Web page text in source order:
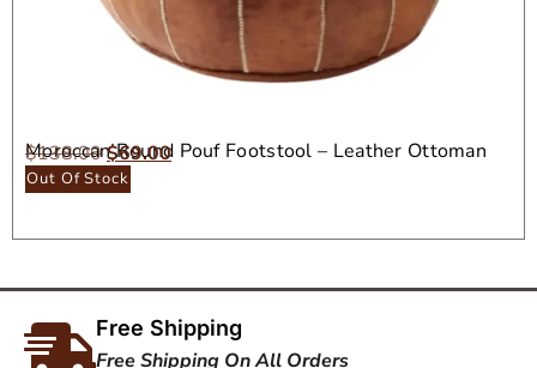
Moroccan Round Pouf Footstool – Leather Ottoman
Seat
$138.00$69.00
Out Of Stock
Free Shipping
Free Shipping On All Orders